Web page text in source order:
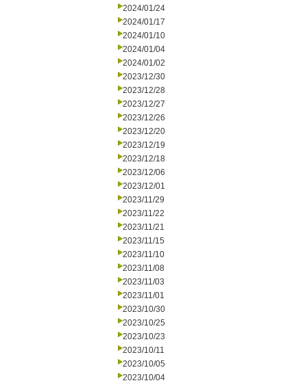
2024/01/24
2024/01/17
2024/01/10
2024/01/04
2024/01/02
2023/12/30
2023/12/28
2023/12/27
2023/12/26
2023/12/20
2023/12/19
2023/12/18
2023/12/06
2023/12/01
2023/11/29
2023/11/22
2023/11/21
2023/11/15
2023/11/10
2023/11/08
2023/11/03
2023/11/01
2023/10/30
2023/10/25
2023/10/23
2023/10/11
2023/10/05
2023/10/04